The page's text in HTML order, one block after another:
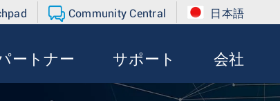
Community Central 日本語
ートナー サポート 会社